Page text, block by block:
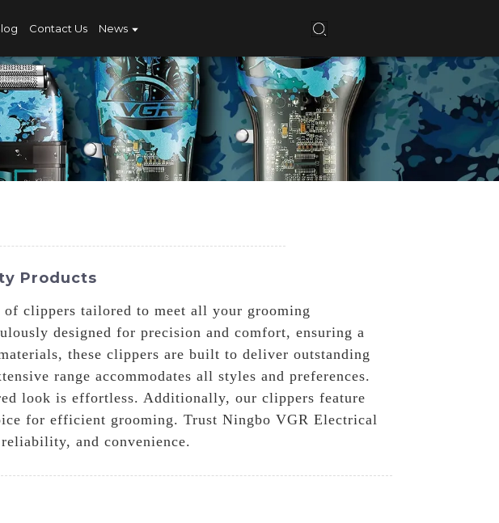
Contact Us News
Products
clippers tailored to meet all your grooming
designed for precision and comfort, ensuring a
these clippers are built to deliver outstanding
range accommodates all styles and preferences.
look is effortless. Additionally, our clippers feature
for efficient grooming. Trust Ningbo VGR Electrical
and convenience.